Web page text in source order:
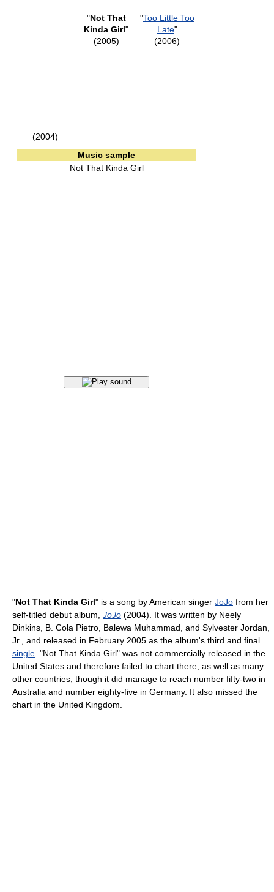
(2004)
"Not That
Kinda Girl"
(2005)
"Too Little Too
Late"
(2006)
Music sample
Not That Kinda Girl
"Not That Kinda Girl" is a song by American singer JoJo from her
self-titled debut album, JoJo (2004). It was written by Neely
Dinkins, B. Cola Pietro, Balewa Muhammad, and Sylvester Jordan,
Jr., and released in February 2005 as the album's third and final
single . "Not That Kinda Girl" was not commercially released in the
United States and therefore failed to chart there, as well as many
other countries, though it did manage to reach number fifty-two in
Australia and number eighty-five in Germany. It also missed the
chart in the United Kingdom.